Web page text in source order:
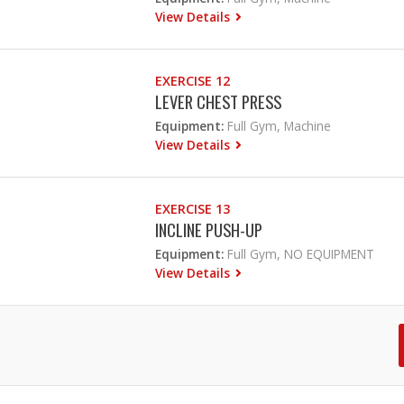
View Details
EXERCISE 12
LEVER CHEST PRESS
Equipment: Full Gym, Machine
View Details
EXERCISE 13
INCLINE PUSH-UP
Equipment: Full Gym, NO EQUIPMENT
View Details